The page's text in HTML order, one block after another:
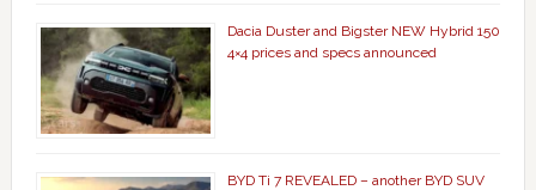
Dacia Duster and Bigster NEW Hybrid 150
4×4 prices and specs announced
BYD Ti 7 REVEALED – another BYD SUV